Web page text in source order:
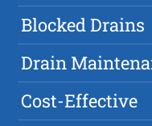
Blocked Drains
Drain
Cost-Effective